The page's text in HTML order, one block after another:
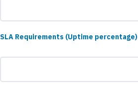
SLA Requirements (Uptime percentage)